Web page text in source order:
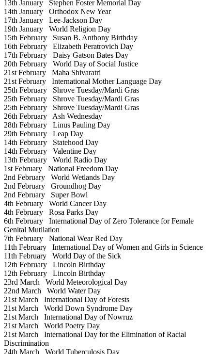
13th January Stephen Foster Memorial Day
14th January Orthodox New Year
17th January Lee-Jackson Day
19th January World Religion Day
15th February Susan B. Anthony Birthday
16th February Elizabeth Peratrovich Day
17th February Daisy Gatson Bates Day
20th February World Day of Social Justice
21st February Maha Shivaratri
21st February International Mother Language Day
25th February Shrove Tuesday/Mardi Gras
25th February Shrove Tuesday/Mardi Gras
25th February Shrove Tuesday/Mardi Gras
26th February Ash Wednesday
28th February Linus Pauling Day
29th February Leap Day
14th February Statehood Day
14th February Valentine Day
13th February World Radio Day
1st February National Freedom Day
2nd February World Wetlands Day
2nd February Groundhog Day
2nd February Super Bowl
4th February World Cancer Day
4th February Rosa Parks Day
6th February International Day of Zero Tolerance for Female
Genital Mutilation
7th February National Wear Red Day
11th February International Day of Women and Girls in Science
11th February World Day of the Sick
12th February Lincoln Birthday
12th February Lincoln Birthday
23rd March World Meteorological Day
22nd March World Water Day
21st March International Day of Forests
21st March World Down Syndrome Day
21st March International Day of Nowruz
21st March World Poetry Day
21st March International Day for the Elimination of Racial
Discrimination
24th March World Tuberculosis Day